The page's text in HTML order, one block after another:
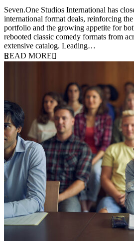
Seven.One Studios International has
international format deals, reinforcing
portfolio and the growing appetite for
rebooted classic comedy formats from
extensive catalog. Leading…
READ MORE